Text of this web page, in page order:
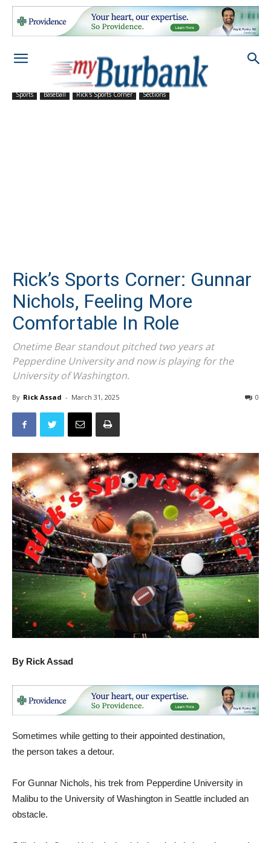
Sports Baseball Rick's Sports Corner Sections
Rick’s Sports Corner: Gunnar
Nichols, Feeling More
Comfortable In Role
Onetime Bear standout pitched two years at
Pepperdine University and now is playing for the
University of Washington.
By Rick Assad - March 31, 2025 0
By Rick Assad
Sometimes while getting to their appointed destination,
the person takes a detour.
For Gunnar Nichols, his trek from Pepperdine University in
Malibu to the University of Washington in Seattle included an
obstacle.